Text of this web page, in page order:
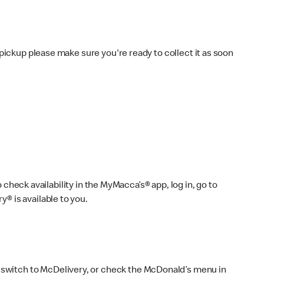
please make sure you're ready to collect it as soon
availability in the MyMacca’s® app, log in, go to
is available to you.
to McDelivery, or check the McDonald’s menu in